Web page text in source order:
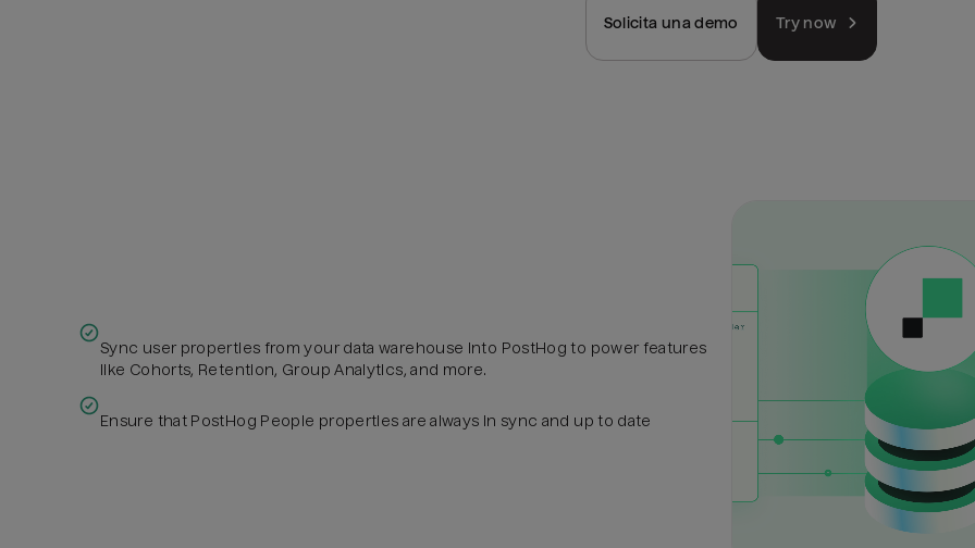
Solicita una demo Try now
Sync user properties from your data warehouse into PostHog to power features
like Cohorts, Retention, Group Analytics, and more.
Ensure that PostHog People properties are always in sync and up to date